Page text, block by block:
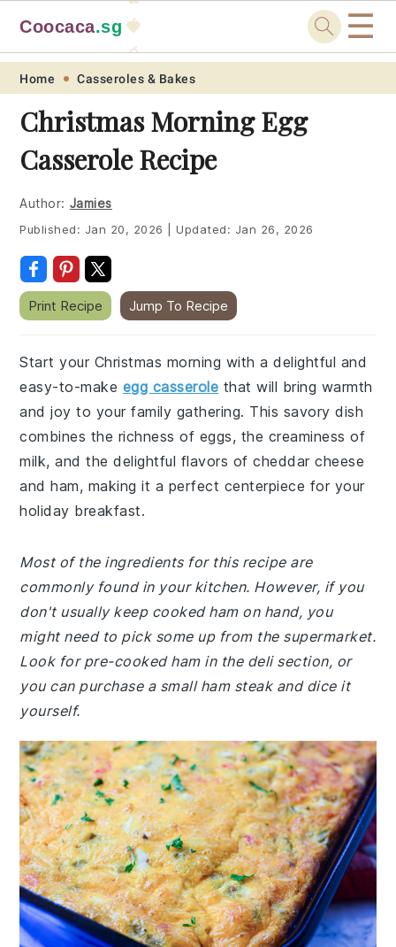
Skip
primary
navigation
Skip
main
content
Skip
primary
sidebar
Skip
footer
Coocaca.sg 🍓
🥭
☰
Home Casseroles & Bakes
Christmas Morning Egg
Casserole Recipe
Author: Jamies
Published: Jan 20, 2026 Updated: Jan 26, 2026
Print Recipe Jump To Recipe
Start your Christmas morning with a delightful and
easy-to-make egg casserole that will bring warmth
and joy to your family gathering. This savory dish
combines the richness of eggs, the creaminess of
milk, and the delightful flavors of cheddar cheese
and ham, making it a perfect centerpiece for your
holiday breakfast.
Most of the ingredients for this recipe are
commonly found in your kitchen. However, if you
don't usually keep cooked ham on hand, you
might need to pick some up from the supermarket.
Look for pre-cooked ham in the deli section, or
you can purchase a small ham steak and dice it
yourself.